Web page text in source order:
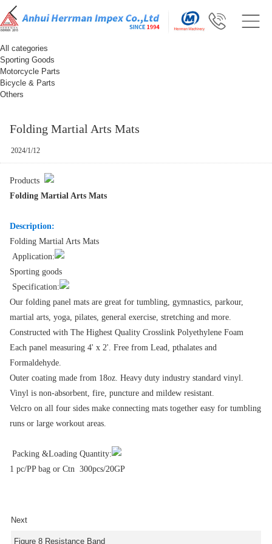
All categories
Sporting Goods
Motorcycle Parts
Bicycle & Parts
Others
Folding Martial Arts Mats
2024/1/12
Products
Folding Martial Arts Mats
Description:
Folding Martial Arts Mats
Application:
Sporting goods
Specification:
Our folding panel mats are great for tumbling, gymnastics, parkour,
martial arts, yoga, pilates, general exercise, stretching and more.
Constructed with The Highest Quality Crosslink Polyethylene Foam
Each panel measuring 4' x 2'. Free from Lead, pthalates and
Formaldehyde.
Outer coating made from 18oz. Heavy duty industry standard vinyl.
Vinyl is non-absorbent, fire, puncture and mildew resistant.
Velcro on all four sides make connecting mats together easy for tumbling
runs or large workout areas.
Packing &Loading Quantity:
1 pc/PP bag or Ctn 300pcs/20GP
Next
Figure 8 Resistance Band